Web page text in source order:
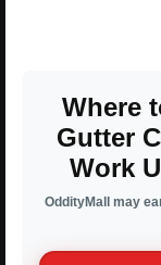
Where
Gutter
Work
OddityMall may